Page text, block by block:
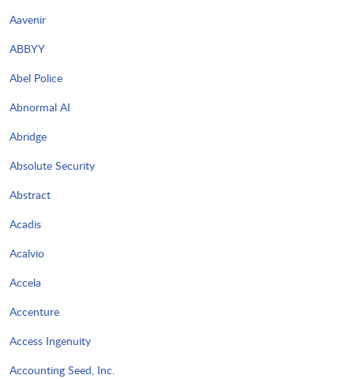
Aavenir
ABBYY
Abel Police
Abnormal AI
Abridge
Absolute Security
Abstract
Acadis
Acalvio
Accela
Accenture
Access Ingenuity
Accounting Seed, Inc.